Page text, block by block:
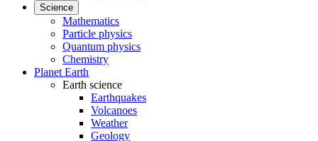
Science
Mathematics
Particle physics
Quantum physics
Chemistry
Planet Earth
Earth science
Earthquakes
Volcanoes
Weather
Geology